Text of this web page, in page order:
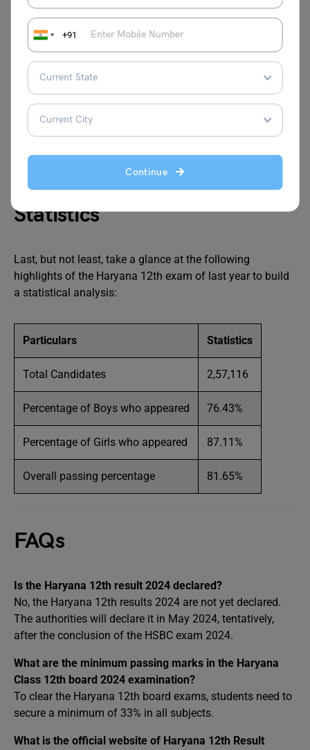
+91
Continue
Just in case, a student fails to meet the minimum
qualifying mark line in Haryana 12th result 2024, s/he
can apply for a compartment exam in July 2024. In this
way, students get another opportunity to rectify their
mistakes and appear for the exam fully prepared. So, if a
student plans to appear for the HSBC 12th result 2024,
Haryana 12th Result 2024
Statistics
Last, but not least, take a glance at the following
highlights of the Haryana 12th exam of last year to build
a statistical analysis:
Particulars Statistics
Total Candidates 2,57,116
Percentage of Boys who appeared 76.43%
Percentage of Girls who appeared 87.11%
Overall passing percentage 81.65%
FAQs
Is the Haryana 12th result 2024 declared?
No, the Haryana 12th results 2024 are not yet declared.
The authorities will declare it in May 2024, tentatively,
after the conclusion of the HSBC exam 2024.
What are the minimum passing marks in the Haryana
Class 12th board 2024 examination?
To clear the Haryana 12th board exams, students need to
secure a minimum of 33% in all subjects.
What is the official website of Haryana 12th Result